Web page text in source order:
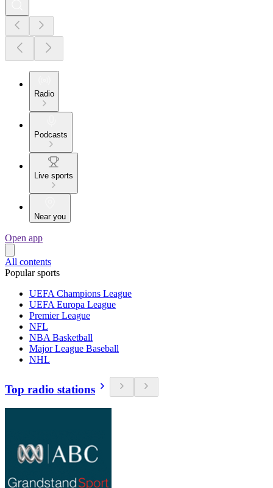
Radio
Podcasts
Live sports
Near you
Open app
All contents
Popular sports
UEFA Champions League
UEFA Europa League
Premier League
NFL
NBA Basketball
Major League Baseball
NHL
Top radio stations